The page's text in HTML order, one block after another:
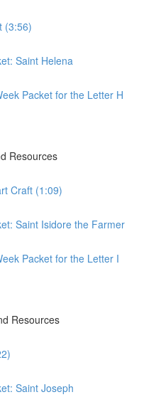
(3:56)
Saint Helena
Packet for the Letter H
Resources
Craft (1:09)
Saint Isidore the Farmer
Packet for the Letter I
Resources
Saint Joseph